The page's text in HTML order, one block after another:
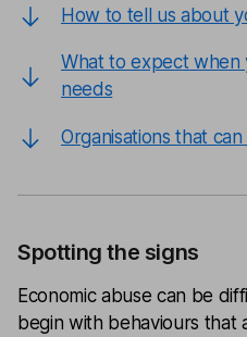
How to tell us about
What to expect when
needs
Organisations that
Spotting the signs
Economic abuse can be
begin with behaviours that